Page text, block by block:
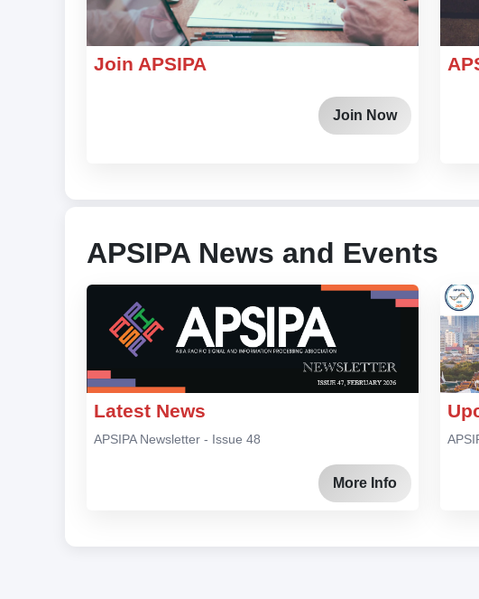
Join APSIPA
Join Now
APSIPA News and Events
Latest News
APSIPA Newsletter - Issue 48
More Info